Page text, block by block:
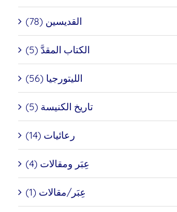
القديسين (78)
الكتاب المقدَّ (5)
الليتورجيا (56)
تاريخ الكنيسة (5)
رعائيات (14)
عِبَر ومقالات (4)
عِبَر/مقالات (1)